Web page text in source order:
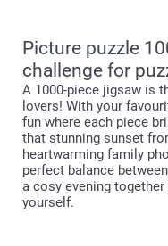
Picture puzzle
challenge for
A 1000-piece jigsaw is
lovers! With your
fun where each piece
that stunning sunset
heartwarming family
perfect balance
a cosy evening
yourself.